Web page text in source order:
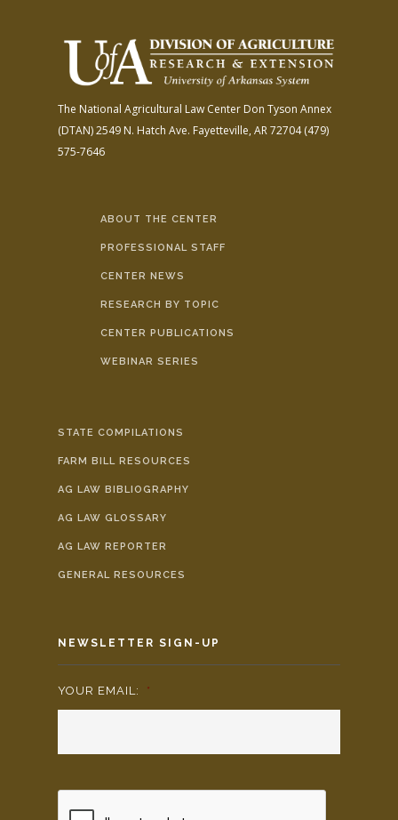
The National Agricultural Law Center Don Tyson Annex
(DTAN)2549 N. Hatch Ave. Fayetteville, AR 72704(479)
575-7646
ABOUT THE CENTER
PROFESSIONAL STAFF
CENTER NEWS
RESEARCH BY TOPIC
CENTER PUBLICATIONS
WEBINAR SERIES
STATE COMPILATIONS
FARM BILL RESOURCES
AG LAW BIBLIOGRAPHY
AG LAW GLOSSARY
AG LAW REPORTER
GENERAL RESOURCES
NEWSLETTER SIGN-UP
YOUR EMAIL: *